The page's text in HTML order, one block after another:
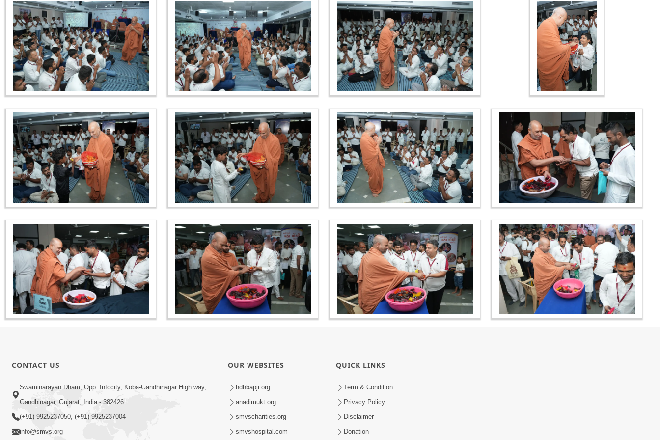
CONTACT US
Swaminarayan Dham, Opp. Infocity, Koba-Gandhinagar High way,
Gandhinagar, Gujarat, India - 382426
(+91) 9925237050, (+91) 9925237004
info@smvs.org
OUR WEBSITES
hdhbapji.org
anadimukt.org
smvscharities.org
smvshospital.com
QUICK LINKS
Term & Condition
Privacy Policy
Disclaimer
Donation